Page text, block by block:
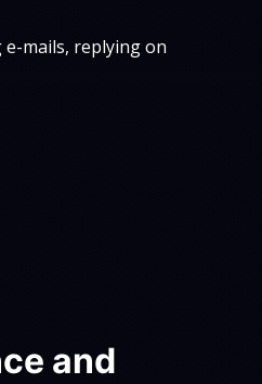
mails, replying on
and